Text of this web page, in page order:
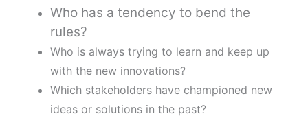
Who has a tendency to bend the
rules?
Who is always trying to learn and keep up
with the new innovations?
Which stakeholders have championed new
ideas or solutions in the past?